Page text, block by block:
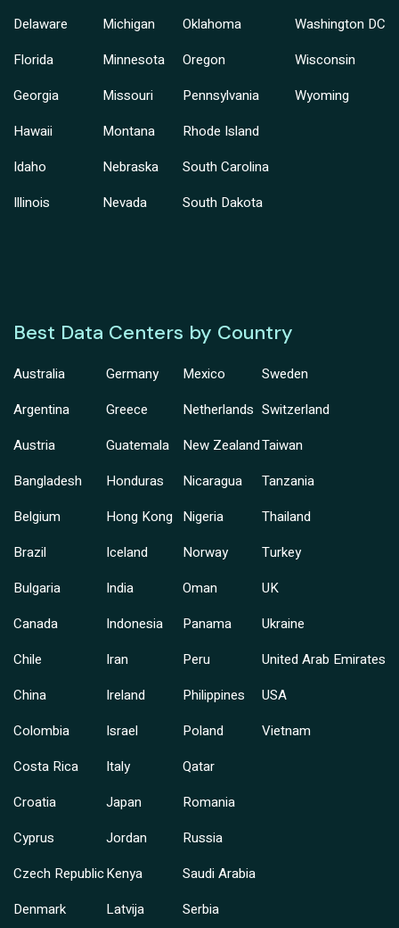
Delaware
Florida
Georgia
Hawaii
Idaho
Illinois
Michigan
Minnesota
Missouri
Montana
Nebraska
Nevada
Oklahoma
Oregon
Pennsylvania
Rhode Island
South Carolina
South Dakota
Washington DC
Wisconsin
Wyoming
Best Data Centers by Country
Australia
Argentina
Austria
Bangladesh
Belgium
Brazil
Bulgaria
Canada
Chile
China
Colombia
Costa Rica
Croatia
Cyprus
Czech Republic
Denmark
Germany
Greece
Guatemala
Honduras
Hong Kong
Iceland
India
Indonesia
Iran
Ireland
Israel
Italy
Japan
Jordan
Kenya
Latvija
Mexico
Netherlands
New Zealand
Nicaragua
Nigeria
Norway
Oman
Panama
Peru
Philippines
Poland
Qatar
Romania
Russia
Saudi Arabia
Serbia
Sweden
Switzerland
Taiwan
Tanzania
Thailand
Turkey
UK
Ukraine
United Arab Emirates
USA
Vietnam